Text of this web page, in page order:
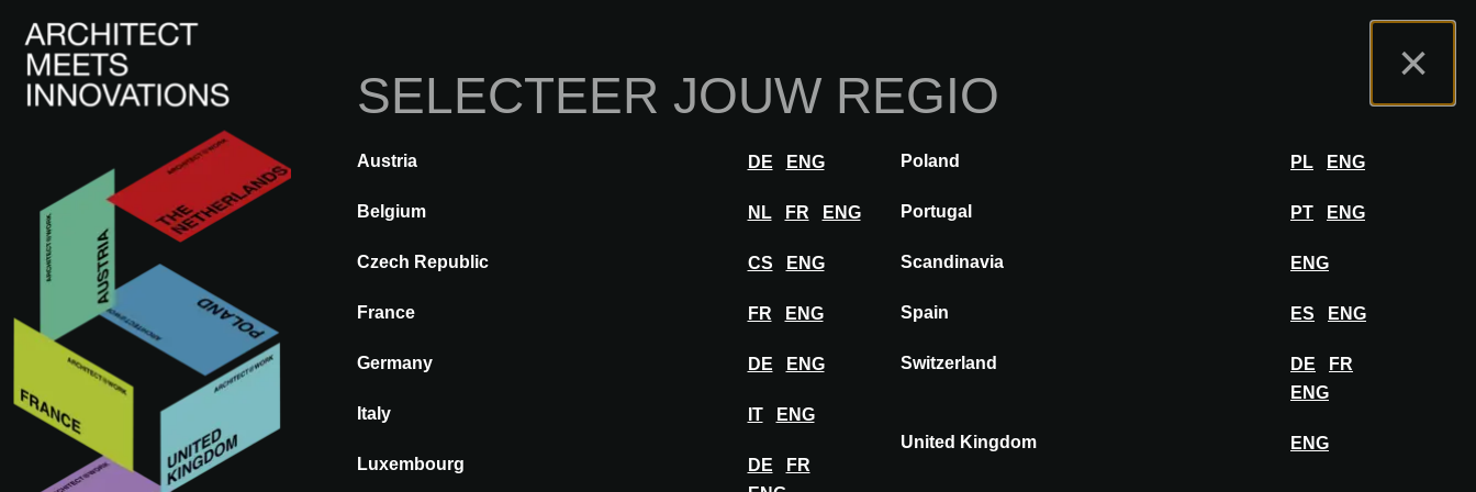
SELECTEER JOUW REGIO
×
Austria DE ENG
Belgium NL FR ENG
Czech Republic CS ENG
France FR ENG
Germany DE ENG
Italy IT ENG
Luxembourg DE
FR
Poland PL ENG
Portugal PT ENG
Scandinavia ENG
Spain ES ENG
Switzerland DE
FR
ENG
United Kingdom ENG
Innovaties Inspiratie Visit Exhibit
TERUG Merken
BT